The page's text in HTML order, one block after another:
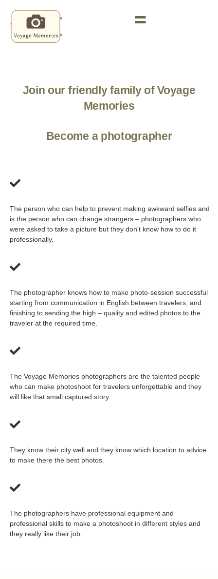
Join our friendly family of Voyage
Memories
Become a photographer
The person who can help to prevent making awkward selfies and
is the person who can change strangers – photographers who
were asked to take a picture but they don't know how to do it
professionally.
The photographer knows how to make photo-session successful
starting from communication in English between travelers, and
finishing to sending the high – quality and edited photos to the
traveler at the required time.
The Voyage Memories photographers are the talented people
who can make photoshoot for travelers unforgettable and they
will like that small captured story.
They know their city well and they know which location to advice
to make there the best photos.
The photographers have professional equipment and
professional skills to make a photoshoot in different styles and
they really like their job.